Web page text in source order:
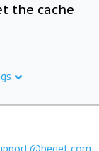
the cache